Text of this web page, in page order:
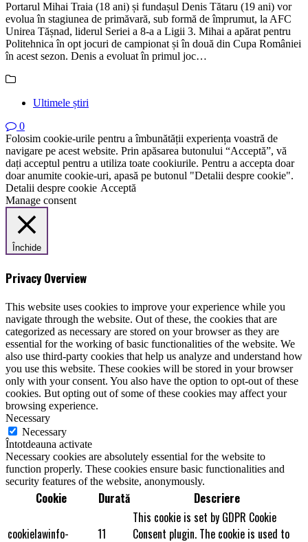
Portarul Mihai Traia (18 ani) și fundașul Denis Tătaru (19 ani) vor
evolua în stagiunea de primăvară, sub formă de împrumut, la AFC
Unirea Tășnad, liderul Seriei a 8-a a Ligii 3. Mihai a apărat pentru
Politehnica în opt jocuri de campionat și în două din Cupa României
în acest sezon. Denis a evoluat în primul joc…
Ultimele știri
0
Folosim cookie-urile pentru a îmbunătății experiența voastră de
navigare pe acest website. Prin apăsarea butonului “Acceptă”, vă
dați acceptul pentru a utiliza toate cookiurile. Pentru a accepta doar
doar anumite cookie-uri, apasă pe butonul "Detalii despre cookie".
Detalii despre cookie Acceptă
Manage consent
Închide
Privacy Overview
This website uses cookies to improve your experience while you
navigate through the website. Out of these, the cookies that are
categorized as necessary are stored on your browser as they are
essential for the working of basic functionalities of the website. We
also use third-party cookies that help us analyze and understand how
you use this website. These cookies will be stored in your browser
only with your consent. You also have the option to opt-out of these
cookies. But opting out of some of these cookies may affect your
browsing experience.
Necessary
Necessary
Întotdeauna activate
Necessary cookies are absolutely essential for the website to
function properly. These cookies ensure basic functionalities and
security features of the website, anonymously.
Cookie Durată Descriere
cookielawinfo-
11
This cookie is set by GDPR Cookie
Consent plugin. The cookie is used to